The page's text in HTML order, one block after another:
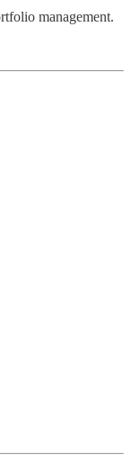
management.